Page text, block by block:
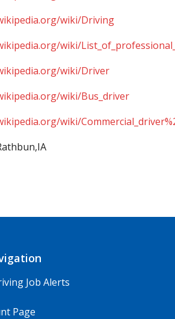
wiki/Driving
wiki/
wiki/Driver
wiki/Bus_driver
wiki/
Job Alerts
Page